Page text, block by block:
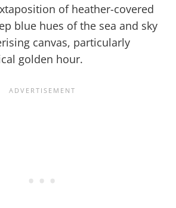
of heather-covered
blue hues of the sea and sky
canvas, particularly
golden hour.